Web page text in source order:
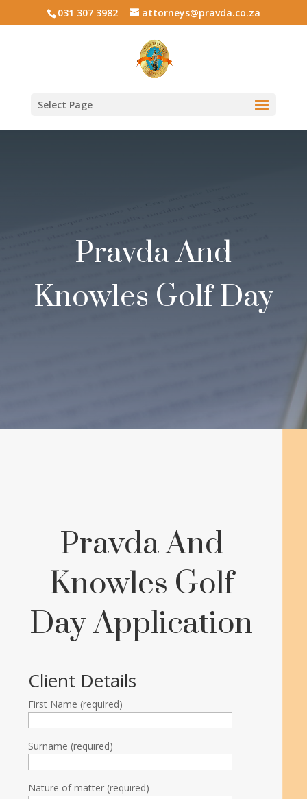
031 307 3982 attorneys@pravda.co.za
Select Page
Pravda And
Knowles Golf Day
Pravda And
Knowles Golf
Day Application
Client Details
First Name (required)
Surname (required)
Nature of matter (required)